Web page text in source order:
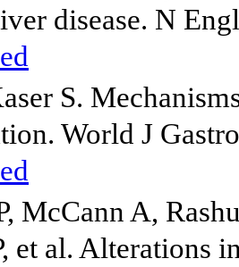
disease. N
S.
World J
McCann A,
et al. Alterations